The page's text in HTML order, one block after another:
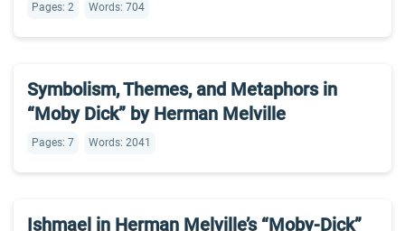
Pages: 2 Words: 704
Symbolism, Themes, and Metaphors in
“Moby Dick” by Herman Melville
Pages: 7 Words: 2041
Ishmael in Herman Melville’s “Moby-Dick”